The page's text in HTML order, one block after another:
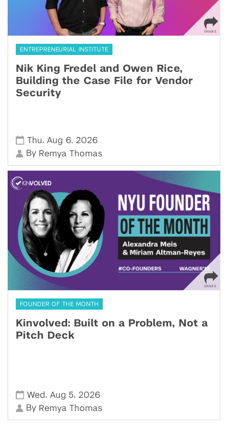
ENTREPRENEURIAL INSTITUTE
Nik King Fredel and Owen Rice,
Building the Case File for Vendor
Security
Thu, Aug 6, 2026
By Remya Thomas
FOUNDER OF THE MONTH
Kinvolved: Built on a Problem, Not a
Pitch Deck
Wed , Aug 5, 2026
By Remya Thomas